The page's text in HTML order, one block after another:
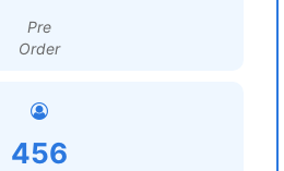
Pre
Order
456